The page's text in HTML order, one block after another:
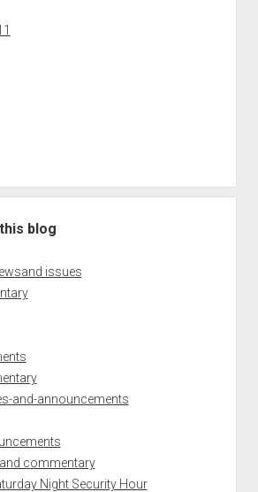
blog
issues
and-announcements
commentary
Night Security Hour